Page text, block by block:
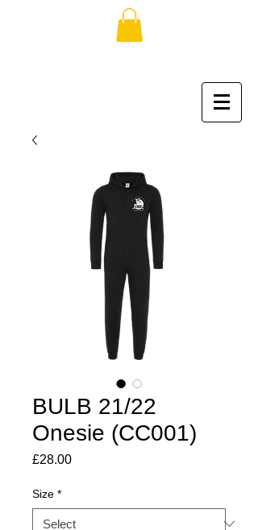
BULB 21/22
Onesie (CC001)
£28.00Price
Size *